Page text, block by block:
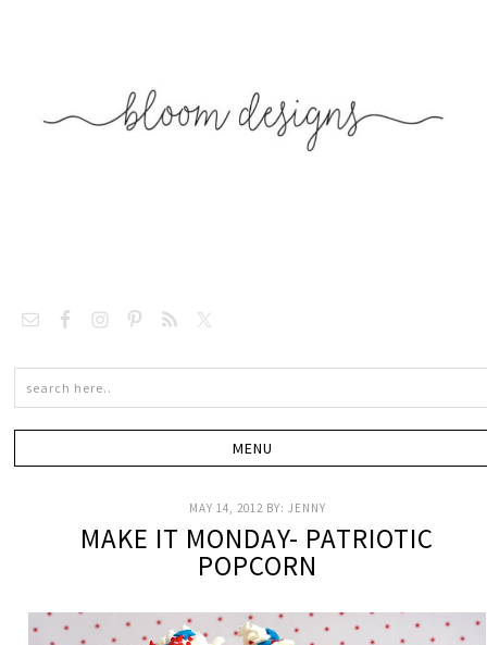
MAY 14, 2012 BY: JENNY
MAKE IT MONDAY- PATRIOTIC
POPCORN